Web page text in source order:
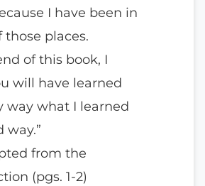
I have been in
those places.
of this book, I
will have learned
way what I learned
way.”
from the
(pgs. 1-2)